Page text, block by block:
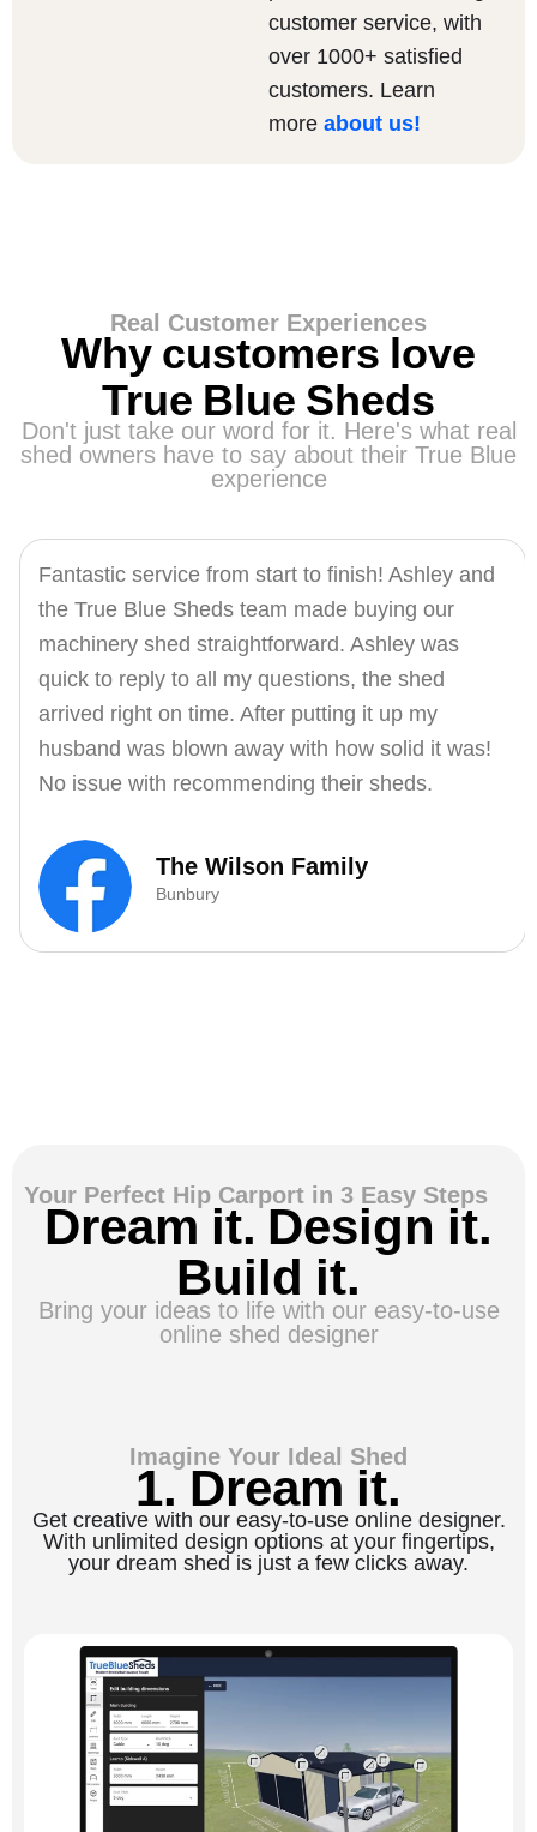
customer service, with
over 1000+ satisfied
customers. Learn
more about us!
Real Customer Experiences
Why customers love
True Blue Sheds
Don't just take our word for it. Here's what real
shed owners have to say about their True Blue
experience
Fantastic service from start to finish! Ashley and
the True Blue Sheds team made buying our
machinery shed straightforward. Ashley was
quick to reply to all my questions, the shed
arrived right on time. After putting it up my
husband was blown away with how solid it was!
No issue with recommending their sheds.
The Wilson Family
Bunbury
Your Perfect Hip Carport in 3 Easy Steps
Dream it. Design it.
Build it.
Bring your ideas to life with our easy-to-use
online shed designer
Imagine Your Ideal Shed
1. Dream it.
Get creative with our easy-to-use online designer.
With unlimited design options at your fingertips,
your dream shed is just a few clicks away.